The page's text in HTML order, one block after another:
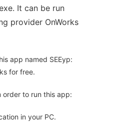
It can be run
provider OnWorks
app named SEEyp:
for free.
order to run this app:
in your PC.